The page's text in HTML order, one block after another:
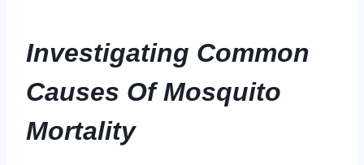
Investigating Common
Causes Of Mosquito
Mortality